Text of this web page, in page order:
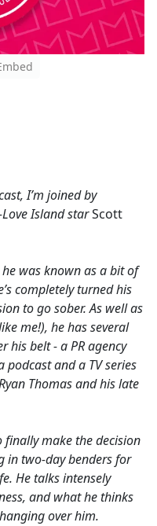
I’m joined by
Island starScott
was known as a bit of
completely turned his
to go sober. As well as
me!), he has several
his belt - a PR agency
and a TV series
Thomas and his late
finally make the decision
in two-day benders for
He talks intensely
and what he thinks
over him.